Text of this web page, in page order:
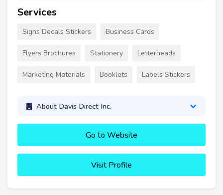
Services
Signs Decals Stickers Business Cards
Flyers Brochures Stationery Letterheads
Marketing Materials Booklets Labels Stickers
About Davis Direct Inc.
Go to Website
Visit Profile